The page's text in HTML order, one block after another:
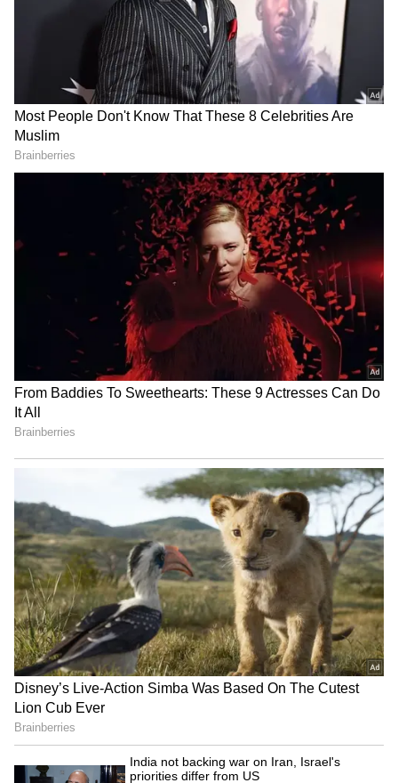
Also Read: Kerala Lottery Result Today:
Dhanalakshmi DL-55 Winning Numbers
Out, Check Rs 1 Crore Winner
RECOMMENDED STORIES
Serial Thief: Man With 100
Cases Arrested Over
Mosque Thefts Across
Kerala!
Honesty: Scrap Dealer Wins
Cherthala Accident: Huge
Tree Crushes KSRTC Bus at
Depot Amid Heavy Rains!
Malappuram Explosives
Case: NIA Steps Up
Investigation With New
Arrests!
LATEST VIDEOS
SpaceX First Earnings Report
Explained | Elon Musk's Biggest
Business Test After Historic IPO